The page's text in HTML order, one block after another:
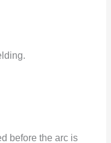
before the arc is